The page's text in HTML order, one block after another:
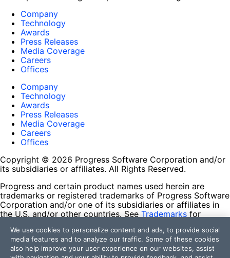
Company
Technology
Awards
Press Releases
Media Coverage
Careers
Offices
Company
Technology
Awards
Press Releases
Media Coverage
Careers
Offices
Copyright © 2026 Progress Software Corporation and/or
its subsidiaries or affiliates. All Rights Reserved.
Progress and certain product names used herein are
trademarks or registered trademarks of Progress Software
Corporation and/or one of its subsidiaries or affiliates in
the U.S. and/or other countries. See Trademarks for
contained herein are reserved by their respective owners
and their inclusion does not imply an endorsement,
affiliation, or sponsorship as between Progress and the
We use cookies to personalize content and ads, to provide social
media features and to analyze our traffic. Some of these cookies
also help improve your user experience on our websites, assist